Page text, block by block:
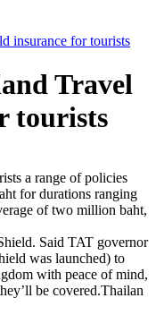
insurance for tourists
Travel
tourists
a range of policies
for durations ranging
of two million baht,
Said TAT governor
was launched) to
with peace of mind,
be covered.Thailan